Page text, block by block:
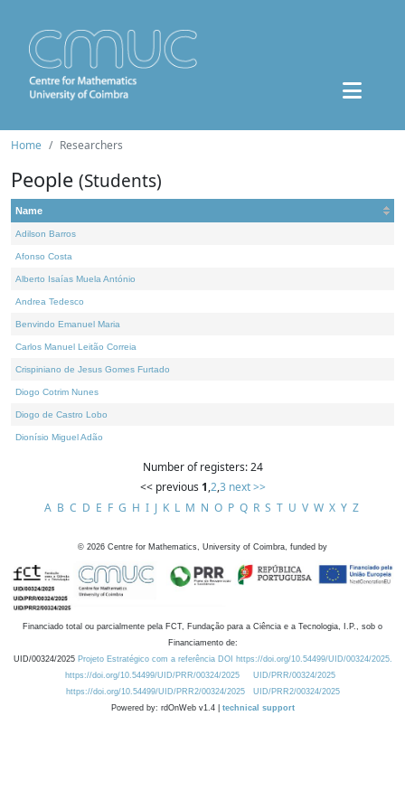
Home Researchers
People (Students)
Name
Adilson Barros
Afonso Costa
Alberto Isaías Muela António
Andrea Tedesco
Benvindo Emanuel Maria
Carlos Manuel Leitão Correia
Crispiniano de Jesus Gomes Furtado
Diogo Cotrim Nunes
Diogo de Castro Lobo
Dionísio Miguel Adão
Number of registers: 24
<< previous 1,2,3 next >>
A B C D E F G H I J K L M N O P Q R S T U V W X Y Z
© 2026 Centre for Mathematics, University of Coimbra, funded by
Financiado total ou parcialmente pela FCT, Fundação para a Ciência e a Tecnologia, I.P., sob o
Financiamento de:
UID/00324/2025 Projeto Estratégico com a referência DOI https://doi.org/10.54499/UID/00324/2025.
https://doi.org/10.54499/UID/PRR/00324/2025
UID/PRR/00324/2025
https://doi.org/10.54499/UID/PRR2/00324/2025
UID/PRR2/00324/2025
Powered by: rdOnWeb v1.4 | technical support